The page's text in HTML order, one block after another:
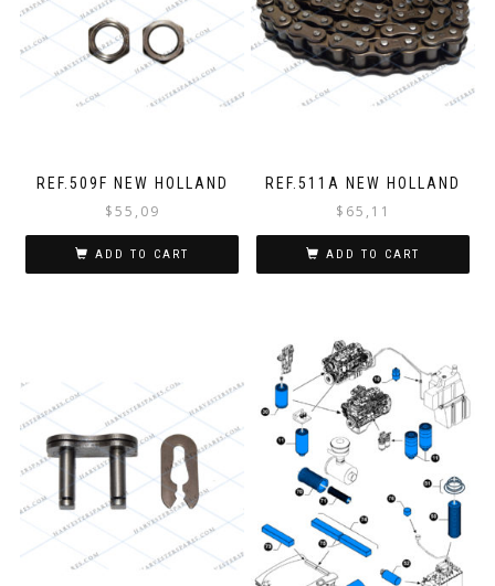
REF.509F NEW HOLLAND
$55,09
ADD TO CART
REF.511A NEW HOLLAND
$ 65,11
ADD TO CART